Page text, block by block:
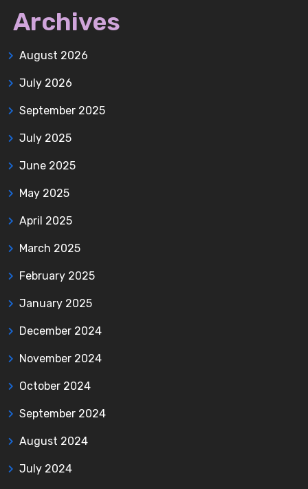
Archives
August 2026
July 2026
September 2025
July 2025
June 2025
May 2025
April 2025
March 2025
February 2025
January 2025
December 2024
November 2024
October 2024
September 2024
August 2024
July 2024